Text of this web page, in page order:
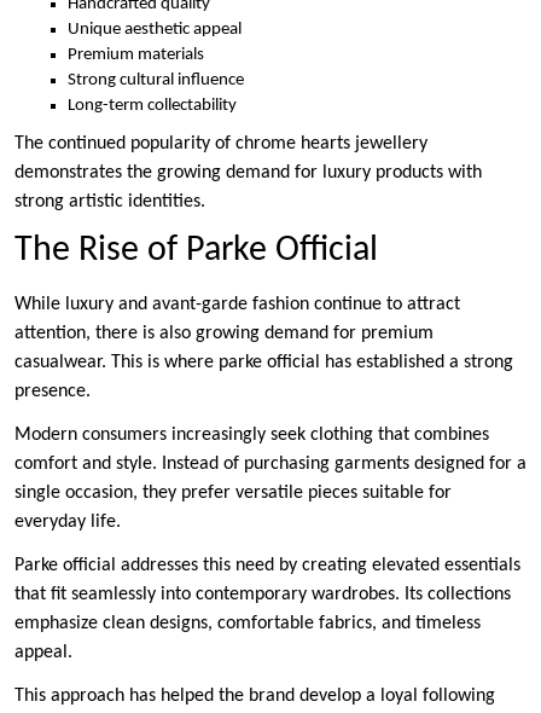
Handcrafted quality
Unique aesthetic appeal
Premium materials
Strong cultural influence
Long-term collectability
The continued popularity of chrome hearts jewellery
demonstrates the growing demand for luxury products with
strong artistic identities.
The Rise of Parke Official
While luxury and avant-garde fashion continue to attract
attention, there is also growing demand for premium
casualwear. This is where parke official has established a strong
presence.
Modern consumers increasingly seek clothing that combines
comfort and style. Instead of purchasing garments designed for a
single occasion, they prefer versatile pieces suitable for
everyday life.
Parke official addresses this need by creating elevated essentials
that fit seamlessly into contemporary wardrobes. Its collections
emphasize clean designs, comfortable fabrics, and timeless
appeal.
This approach has helped the brand develop a loyal following